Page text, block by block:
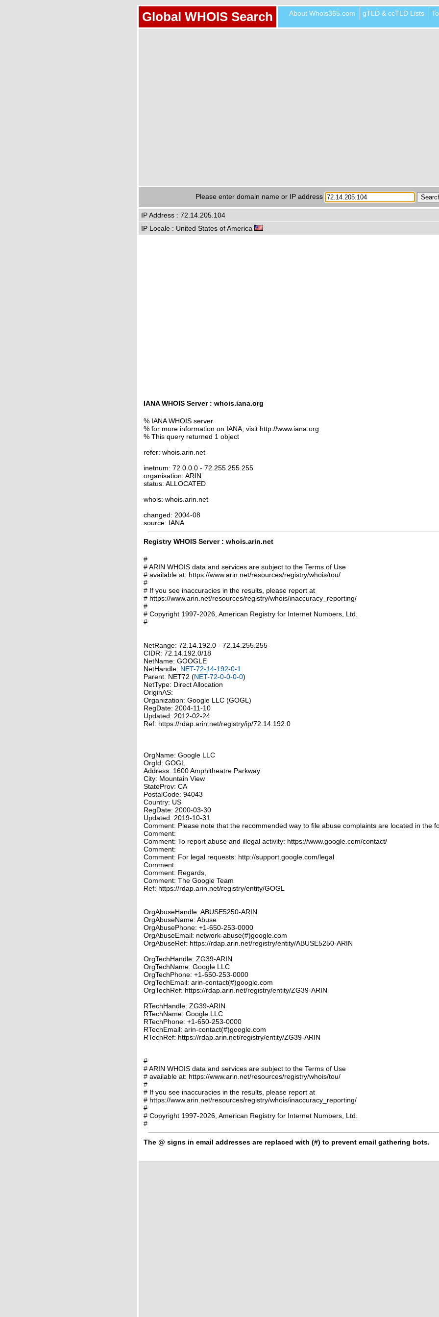
Global WHOIS Search About Whois365.com gTLD & ccTLD Lists
Please enter domain name or IP address
IP Address : 72.14.205.104
IP Locale : United States of America
IANA WHOIS Server : whois.iana.org
% IANA WHOIS server
% for more information on IANA, visit http://www.iana.org
% This query returned 1 object
refer: whois.arin.net
inetnum: 72.0.0.0 - 72.255.255.255
organisation: ARIN
status: ALLOCATED
whois: whois.arin.net
changed: 2004-08
source: IANA
Registry WHOIS Server : whois.arin.net
#
# ARIN WHOIS data and services are subject to the Terms of Use
# available at: https://www.arin.net/resources/registry/whois/tou/
#
# If you see inaccuracies in the results, please report at
# https://www.arin.net/resources/registry/whois/inaccuracy_reporting/
#
# Copyright 1997-2026, American Registry for Internet Numbers, Ltd.
#
NetRange: 72.14.192.0 - 72.14.255.255
CIDR: 72.14.192.0/18
NetName: GOOGLE
NetHandle: NET-72-14-192-0-1
Parent: NET72 (NET-72-0-0-0-0)
NetType: Direct Allocation
OriginAS:
Organization: Google LLC (GOGL)
RegDate: 2004-11-10
Updated: 2012-02-24
Ref: https://rdap.arin.net/registry/ip/72.14.192.0
OrgName: Google LLC
OrgId: GOGL
Address: 1600 Amphitheatre Parkway
City: Mountain View
StateProv: CA
PostalCode: 94043
Country: US
RegDate: 2000-03-30
Updated: 2019-10-31
Comment: Please note that the recommended way to file abuse complaints are located in the
Comment:
Comment: To report abuse and illegal activity: https://www.google.com/contact/
Comment:
Comment: For legal requests: http://support.google.com/legal
Comment:
Comment: Regards,
Comment: The Google Team
Ref: https://rdap.arin.net/registry/entity/GOGL
OrgAbuseHandle: ABUSE5250-ARIN
OrgAbuseName: Abuse
OrgAbusePhone: +1-650-253-0000
OrgAbuseEmail: network-abuse(#)google.com
OrgAbuseRef: https://rdap.arin.net/registry/entity/ABUSE5250-ARIN
OrgTechHandle: ZG39-ARIN
OrgTechName: Google LLC
OrgTechPhone: +1-650-253-0000
OrgTechEmail: arin-contact(#)google.com
OrgTechRef: https://rdap.arin.net/registry/entity/ZG39-ARIN
RTechHandle: ZG39-ARIN
RTechName: Google LLC
RTechPhone: +1-650-253-0000
RTechEmail: arin-contact(#)google.com
RTechRef: https://rdap.arin.net/registry/entity/ZG39-ARIN
#
# ARIN WHOIS data and services are subject to the Terms of Use
# available at: https://www.arin.net/resources/registry/whois/tou/
#
# If you see inaccuracies in the results, please report at
# https://www.arin.net/resources/registry/whois/inaccuracy_reporting/
#
# Copyright 1997-2026, American Registry for Internet Numbers, Ltd.
#
The @ signs in email addresses are replaced with (#) to prevent email gathering bots.